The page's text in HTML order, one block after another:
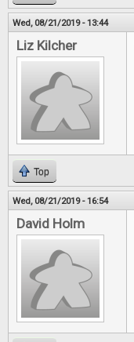
Wed, 08/21/2019 - 13:44
Liz Kilcher
Top
Wed, 08/21/2019 - 16:54
David Holm